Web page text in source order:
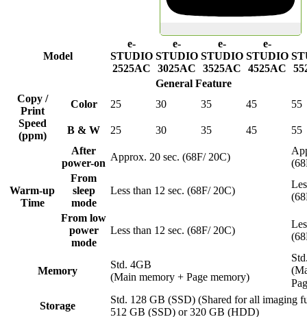
Model
e-
STUDIO
2525AC
e-
STUDIO
3025AC
e-
STUDIO
3525AC
e-
STUDIO
4525AC
General Feature
Copy /
Print
Speed
(ppm)
Color 25 30 35 45 55
B & W 25 30 35 45 55
Warm-up
Time
After
power-on
Approx. 20 sec. (68F/ 20C)
From
sleep
mode
Less than 12 sec. (68F/ 20C)
From low
power
mode
Less than 12 sec. (68F/ 20C)
Memory
Std. 4GB
(Main memory + Page memory)
Storage
Std. 128 GB (SSD) (Shared for all imaging
512 GB (SSD) or 320 GB (HDD)